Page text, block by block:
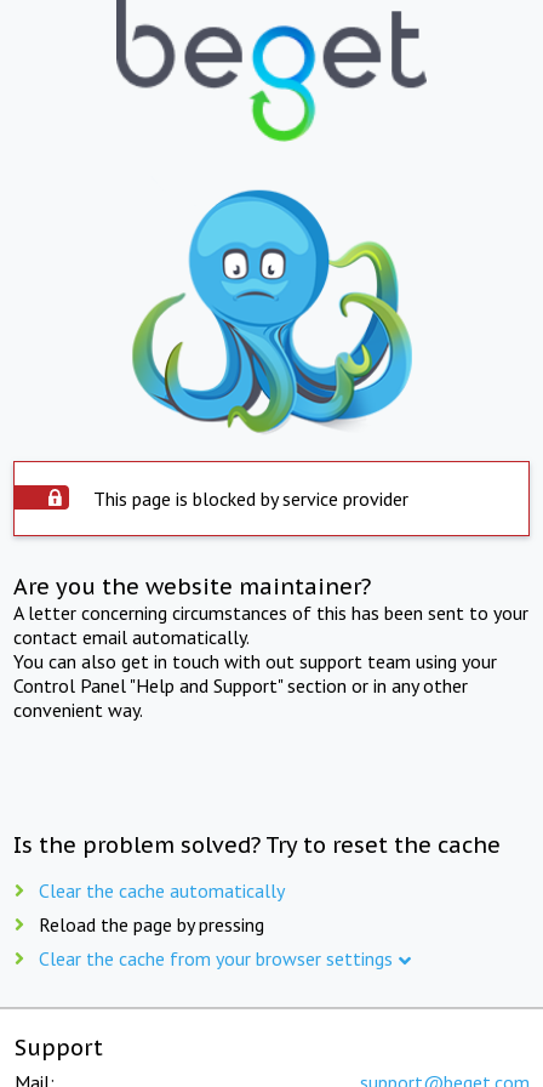
This page is blocked by service provider
Are you the website maintainer?
A letter concerning circumstances of this has been sent to your
contact email automatically.
You can also get in touch with out support team using your
Control Panel "Help and Support" section or in any other
convenient way.
Is the problem solved? Try to reset the cache
Clear the cache automatically
Reload the page by pressing
Clear the cache from your browser settings
Support
Mail: support@beget.com